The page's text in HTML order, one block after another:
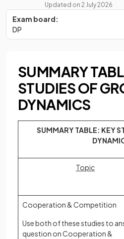
Updated on 2 July 2026
Exam board:
DP
SUMMARY
STUDIES OF
DYNAMICS
SUMMARY TABLE: KEY
Topic
Cooperation & Competition
Use both of these studies to
question on Cooperation &